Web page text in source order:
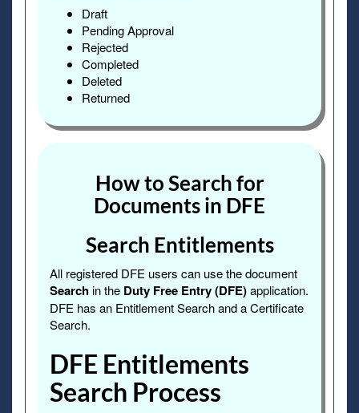
Draft
Pending Approval
Rejected
Completed
Deleted
Returned
How to Search for
Documents in DFE
Search Entitlements
All registered DFE users can use the document
Searchin the Duty Free Entry (DFE)application.
DFE has an Entitlement Search and a Certificate
Search.
DFE Entitlements
Search Process